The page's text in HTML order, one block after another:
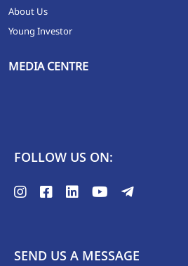
About Us
Young Investor
MEDIA CENTRE
FOLLOW US ON:
SEND US A MESSAGE